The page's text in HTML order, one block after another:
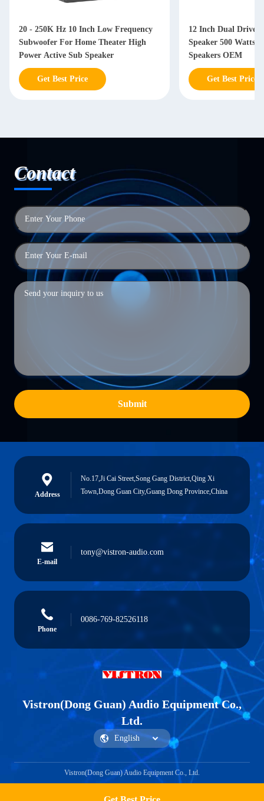
20 - 250K Hz 10 Inch Low Frequency
Subwoofer For Home Theater High
Power Active Sub Speaker
Get Best Price
12 Inch Dual
Speaker 500 Watts
Speakers OEM
Get Best Price
Contact
Submit
Address
No.17,Ji Cai Street,Song Gang District,Qing Xi
Town,Dong Guan City,Guang Dong Province,China
E-mail
tony@vistron-audio.com
Phone
0086-769-82526118
Vistron(Dong Guan) Audio Equipment Co.,
Ltd.
Vistron(Dong Guan) Audio Equipment Co., Ltd.